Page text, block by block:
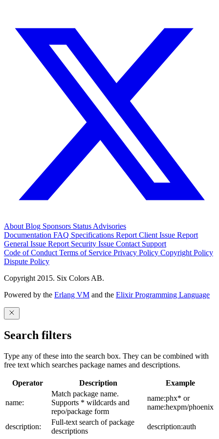
About Blog Sponsors Status Advisories
Documentation FAQ Specifications Report Client Issue Report
General Issue Report Security Issue Contact Support
Code of Conduct Terms of Service Privacy Policy Copyright Policy
Dispute Policy
Copyright 2015. Six Colors AB.
Powered by the Erlang VM and the Elixir Programming Language
Search filters
Type any of these into the search box. They can be combined with
free text which searches package names and descriptions.
Operator Description Example
name:
Match package name.
Supports * wildcards and
repo/package form
name:phx* or
name:hexpm/phoenix
description:
Full-text search of package
descriptions
description:auth